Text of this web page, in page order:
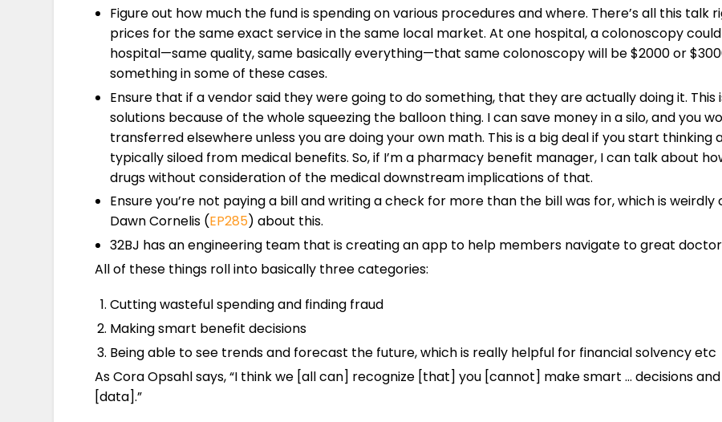
Figure out how much the fund is spending on various procedures and where. There’s all this
prices for the same exact service in the same local market. At one hospital, a colonoscopy
hospital—same quality, same basically everything—that same colonoscopy will be $2000 or
something in some of these cases.
Ensure that if a vendor said they were going to do something, that they are actually doing it.
solutions because of the whole squeezing the balloon thing. I can save money in a silo, and you
transferred elsewhere unless you are doing your own math. This is a big deal if you start
typically siloed from medical benefits. So, if I’m a pharmacy benefit manager, I can talk about
drugs without consideration of the medical downstream implications of that.
Ensure you’re not paying a bill and writing a check for more than the bill was for, which is weirdly
Dawn Cornelis (EP285) about this.
32BJ has an engineering team that is creating an app to help members navigate to great
All of these things roll into basically three categories:
Cutting wasteful spending and finding fraud
Making smart benefit decisions
Being able to see trends and forecast the future, which is really helpful for financial solvency etc
As Cora Opsahl says, “I think we [all can] recognize [that] you [cannot] make smart … decisions
[data].”